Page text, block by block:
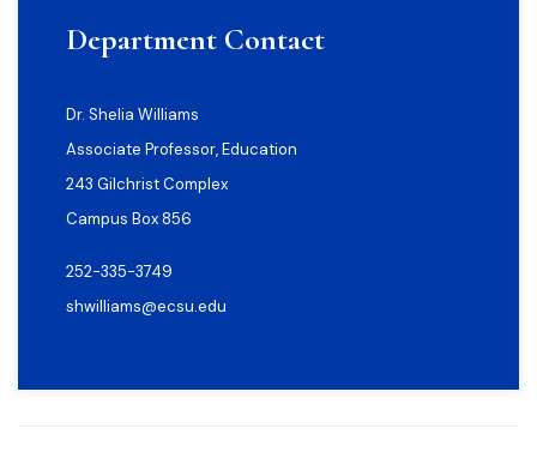
Department Contact
Dr. Shelia Williams
Associate Professor, Education
243 Gilchrist Complex
Campus Box 856
252-335-3749
shwilliams@ecsu.edu